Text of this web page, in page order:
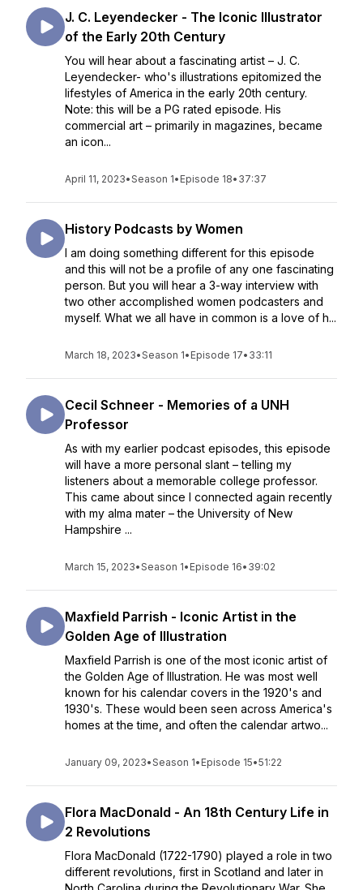
J. C. Leyendecker - The Iconic Illustrator
of the Early 20th Century
You will hear about a fascinating artist – J. C.
Leyendecker- who's illustrations epitomized the
lifestyles of America in the early 20th century.
Note: this will be a PG rated episode. His
commercial art – primarily in magazines, became
an icon...
April 11, 2023•Season 1• Episode 18• 37:37
History Podcasts by Women
I am doing something different for this episode
and this will not be a profile of any one fascinating
person. But you will hear a 3-way interview with
two other accomplished women podcasters and
myself. What we all have in common is a love of h...
March 18, 2023•Season 1• Episode 17• 33:11
Cecil Schneer - Memories of a UNH
Professor
As with my earlier podcast episodes, this episode
will have a more personal slant – telling my
listeners about a memorable college professor.
This came about since I connected again recently
with my alma mater – the University of New
Hampshire ...
March 15, 2023•Season 1• Episode 16• 39:02
Maxfield Parrish - Iconic Artist in the
Golden Age of Illustration
Maxfield Parrish is one of the most iconic artist of
the Golden Age of Illustration. He was most well
known for his calendar covers in the 1920's and
1930's. These would been seen across America's
homes at the time, and often the calendar artwo...
January 09, 2023•Season 1• Episode 15•51:22
Flora MacDonald - An 18th Century Life in
2 Revolutions
Flora MacDonald (1722-1790) played a role in two
different revolutions, first in Scotland and later in